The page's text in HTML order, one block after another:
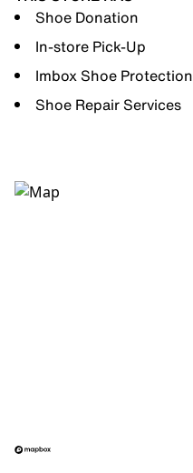
Shoe Donation
In-store Pick-Up
Imbox Shoe Protection
Shoe Repair Services